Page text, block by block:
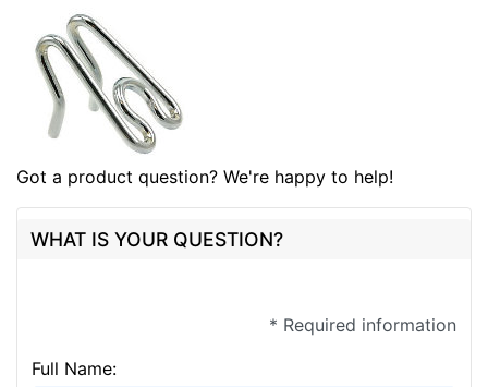
Got a product question? We're happy to help!
WHAT IS YOUR QUESTION?
* Required information
Full Name: